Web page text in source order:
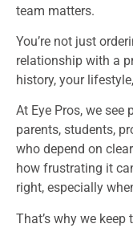
team matters.
You’re not just
relationship with a
history, your
At Eye Pros, we
parents, students,
who depend on
how frustrating it
right, especially
That’s why we keep